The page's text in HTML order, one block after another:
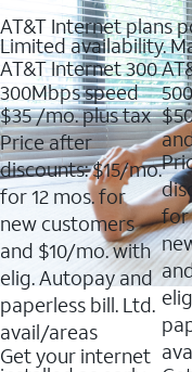
AT&T Internet plans
Limited availability.
AT&T Internet 300
300Mbps speed
$35/mo. plus tax
Price after
discounts: $15/mo.
for 12 mos. for
new customers
and $10/mo. with
elig. Autopay and
paperless bill. Ltd.
avail/areas
Get your internet
for